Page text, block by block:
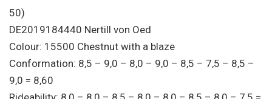
50)
DE2019184440 Nertill von Oed
Colour: 15500 Chestnut with a blaze
Conformation: 8,5 – 9,0 – 8,0 – 9,0 – 8,5 – 7,5 – 8,5 –
9,0 = 8,60